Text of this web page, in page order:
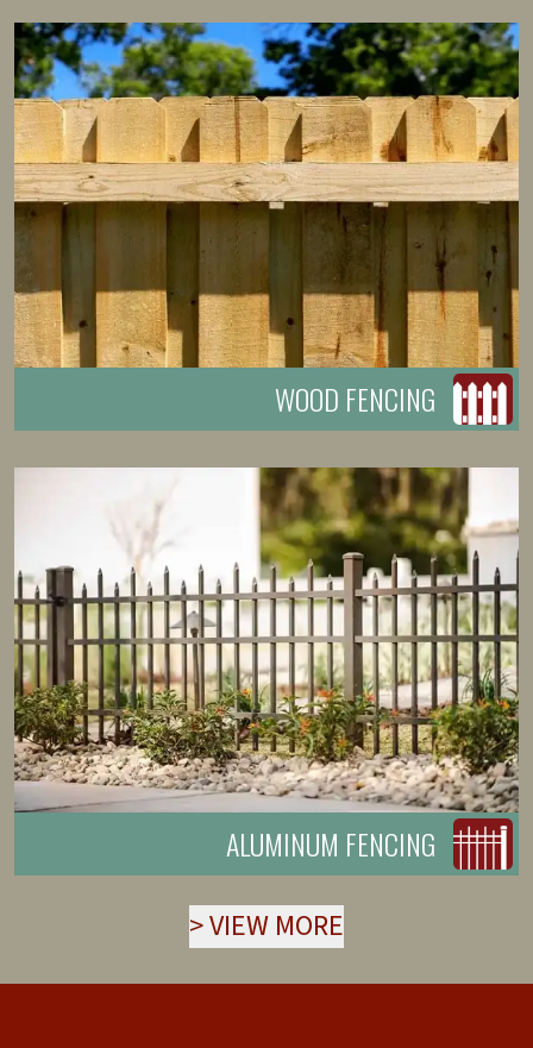
WOOD FENCING
ALUMINUM FENCING
>VIEW MORE